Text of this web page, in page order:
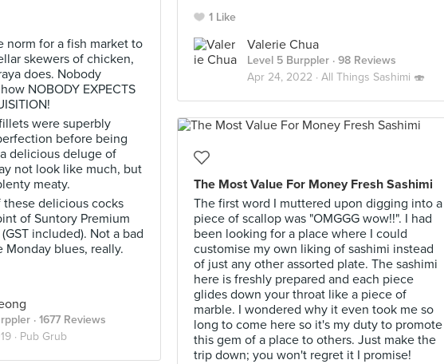
1 Like
Valerie Chua
Level 5 Burppler · 98 Reviews
Apr 24, 2022 · All Things Sashimi 🍣
norm for a fish market to
skewers of chicken,
does. Nobody
NOBODY EXPECTS
were superbly
before being
delicious deluge of
not look like much, but
meaty.
delicious cocks
of Suntory Premium
included). Not a bad
blues, really.
· 1677 Reviews
· Pub Grub
The Most Value For Money Fresh Sashimi
The first word I muttered upon digging into a
piece of scallop was "OMGGG wow!!". I had
been looking for a place where I could
customise my own liking of sashimi instead
of just any other assorted plate. The sashimi
here is freshly prepared and each piece
glides down your throat like a piece of
marble. I wondered why it even took me so
long to come here so it's my duty to promote
this gem of a place to others. Just make the
trip down; you won't regret it I promise!